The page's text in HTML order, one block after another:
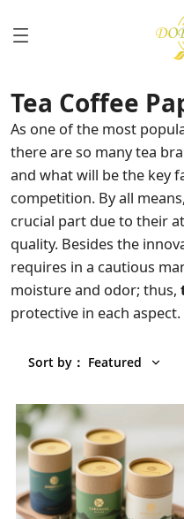
Tea Coffee
As one of the most
there are so many tea
and what will be the key
competition. By all
crucial part due to their
quality. Besides the
requires in a cautious
moisture and odor; thus,
protective in each aspect.
Sort by ： Featured